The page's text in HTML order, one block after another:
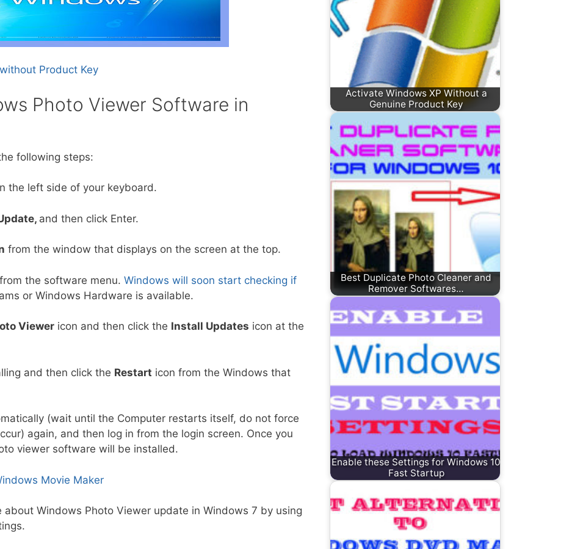
Product Key
Photo Viewer Software in
following steps:
the left side of your keyboard.
and then click Enter.
from the window that displays on the screen at the top.
the software menu. Windows will soon start checking if
or Windows Hardware is available.
Viewer icon and then click the Install Updates icon at the
and then click the Restart icon from the Windows that
(wait until the Computer restarts itself, do not force
again, and then log in from the login screen. Once you
viewer software will be installed.
Movie Maker
about Windows Photo Viewer update in Windows 7 by using
Activate Windows XP Without a
Genuine Product Key
Best Duplicate Photo Cleaner and
Remover Softwares…
Enable these Settings for Windows 10
Fast Startup